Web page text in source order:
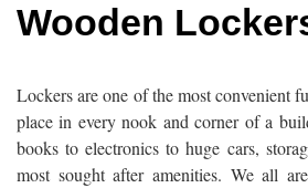
Wooden
Lockers are one of the most convenient
place in every nook and corner of a
books to electronics to huge cars,
most sought after amenities. We all